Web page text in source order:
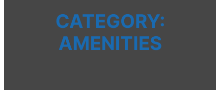
CATEGORY:
AMENITIES